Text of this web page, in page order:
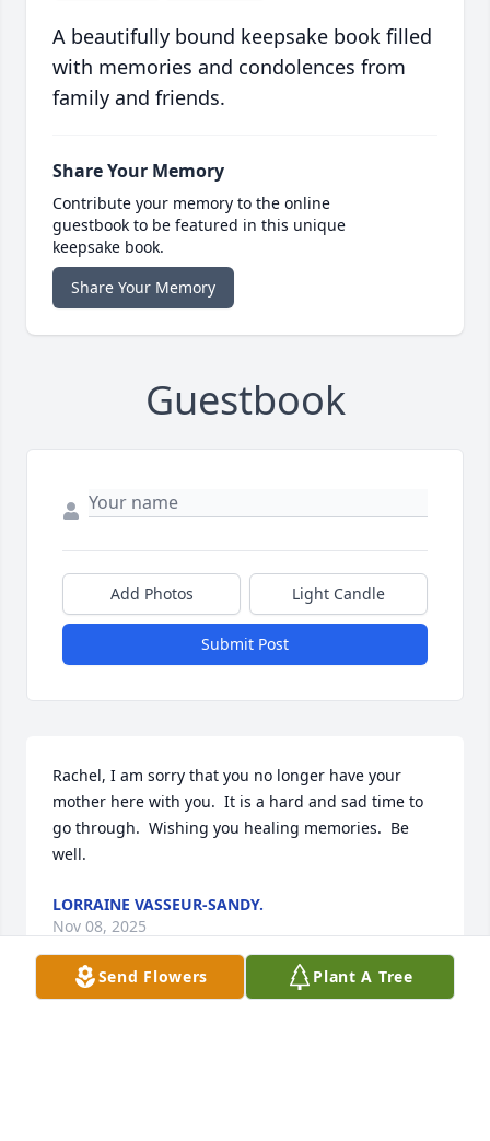
A beautifully bound keepsake book filled
with memories and condolences from
family and friends.
Share Your Memory
Contribute your memory to the online
guestbook to be featured in this unique
keepsake book.
Share Your Memory
Guestbook
Add Photos Light Candle
Submit Post
Rachel, I am sorry that you no longer have your
mother here with you.  It is a hard and sad time to
go through.  Wishing you healing memories.  Be
well.
LORRAINE VASSEUR-SANDY.
Nov 08, 2025
Send Flowers Plant A Tree